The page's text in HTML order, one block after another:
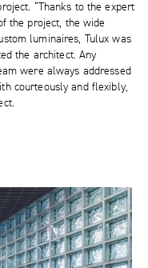
“Thanks to the expert
the project, the wide
luminaires, Tulux was
the architect. Any
were always addressed
courteously and flexibly,